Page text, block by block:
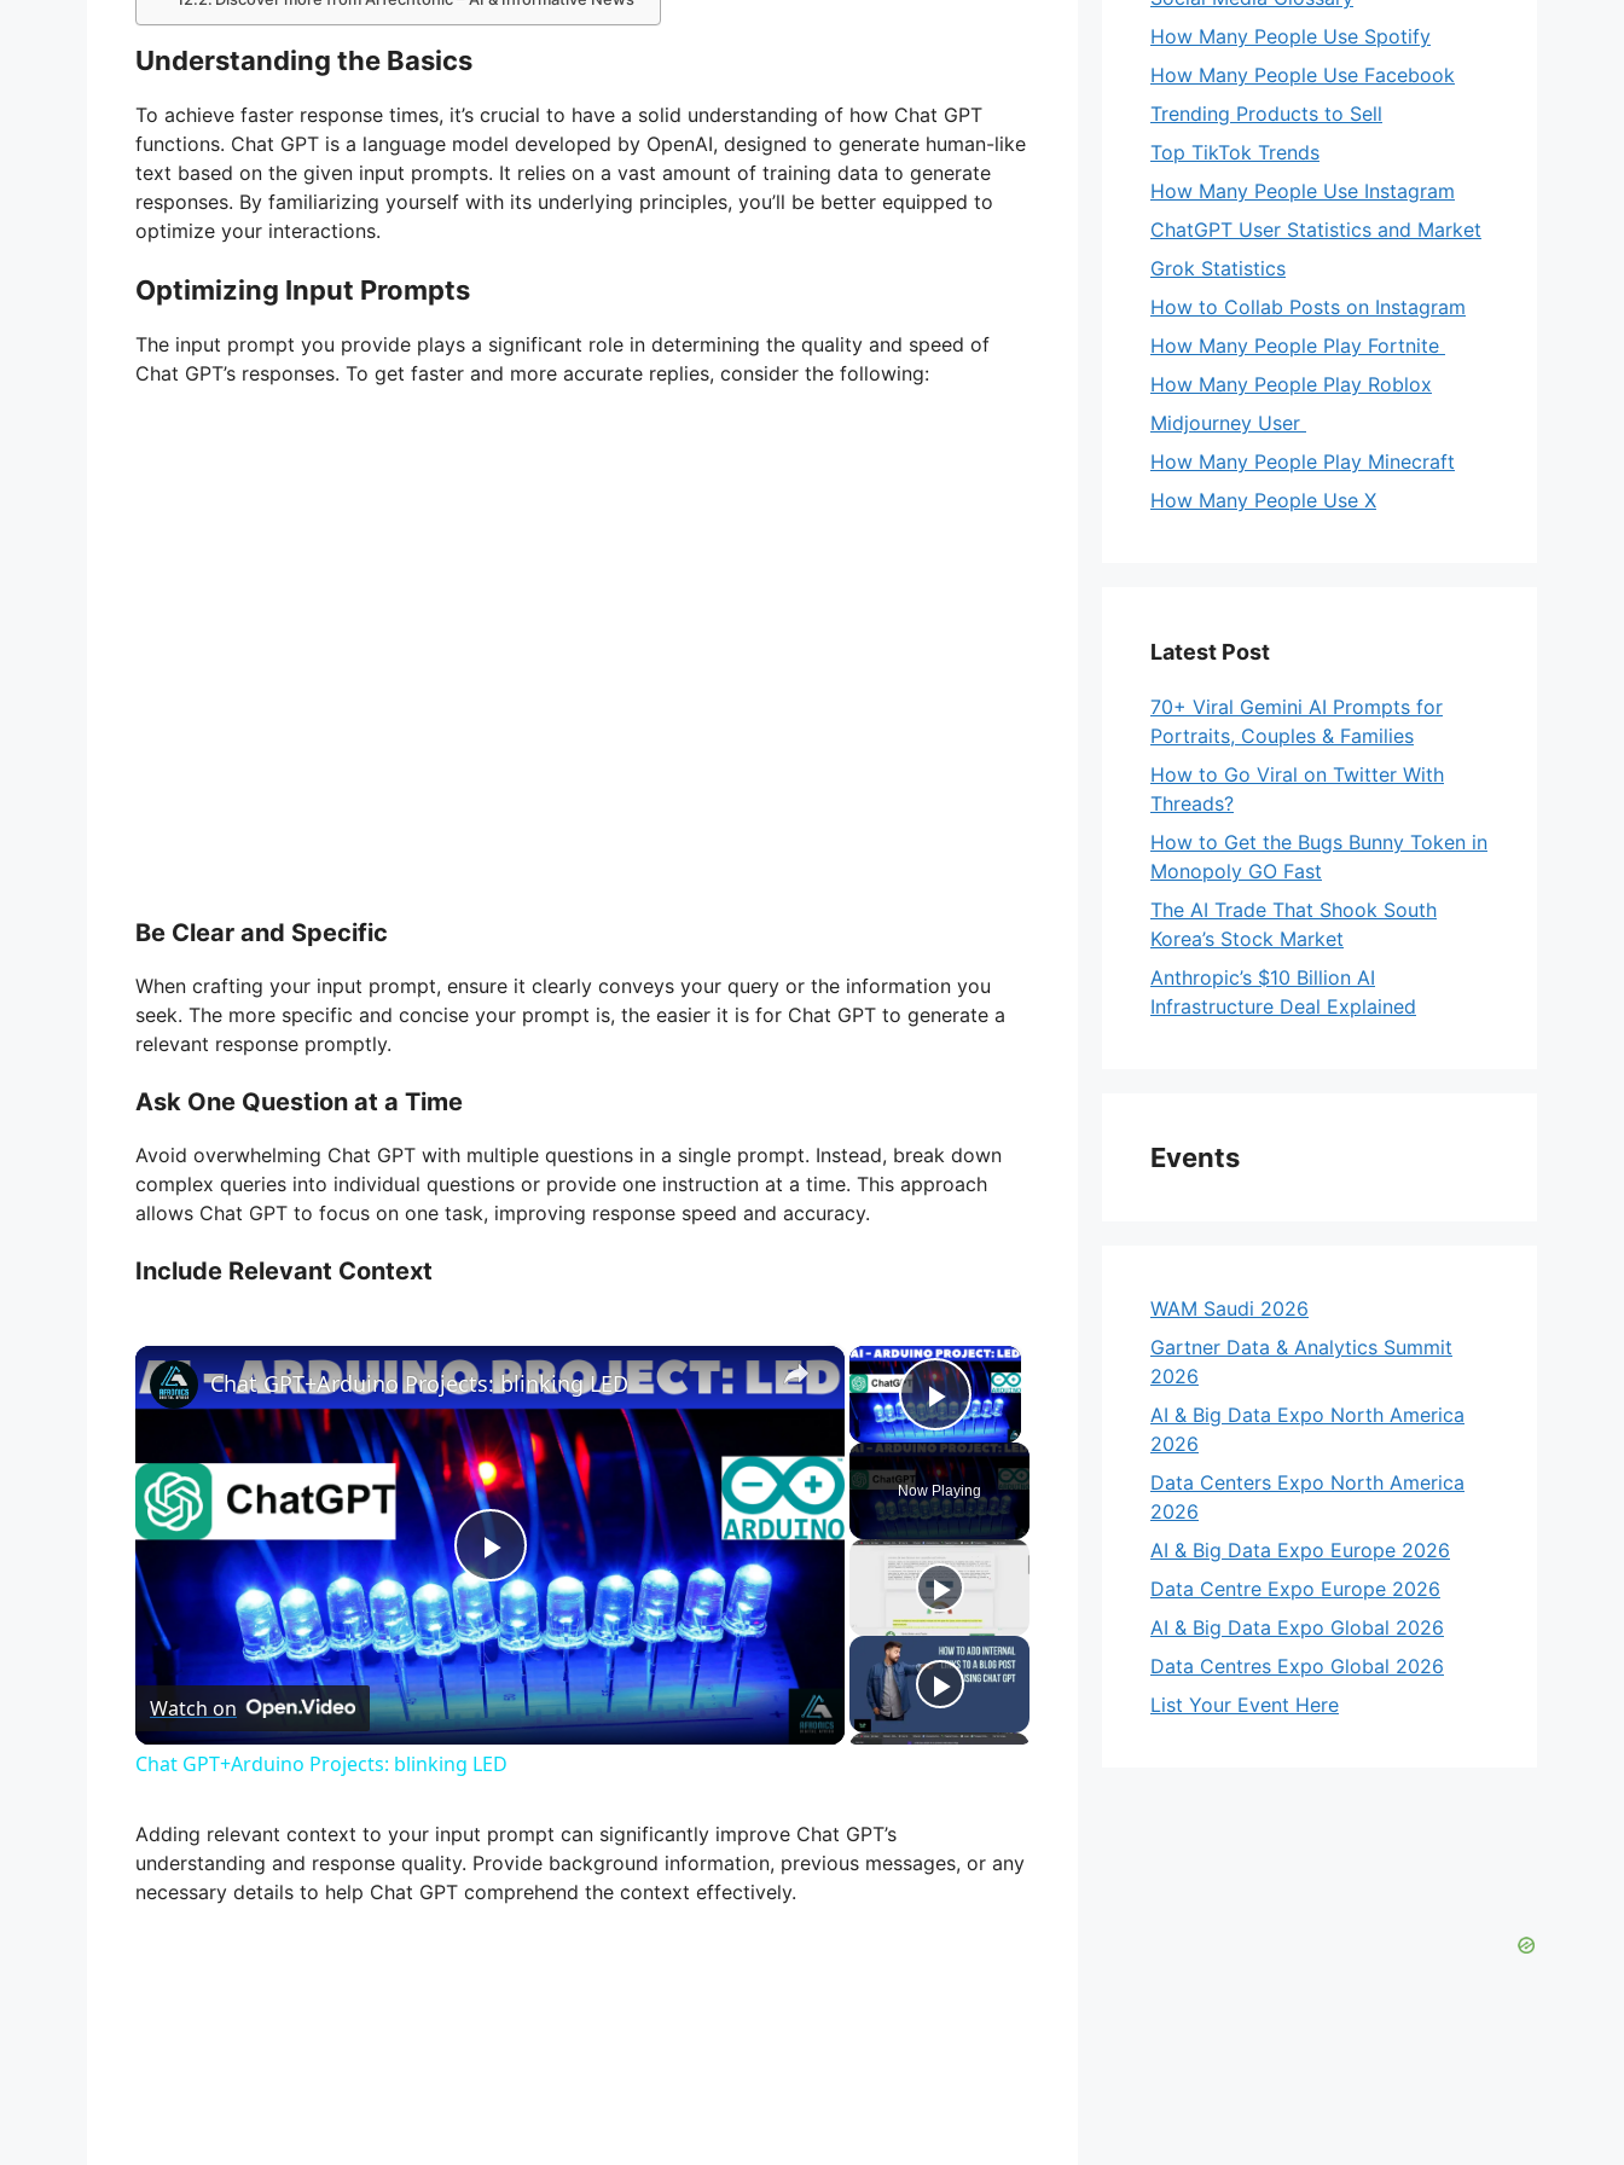
Understanding the Basics
To achieve faster response times, it’s crucial to have a solid understanding of how Chat GPT
functions. Chat GPT is a language model developed by OpenAI, designed to generate human-like
text based on the given input prompts. It relies on a vast amount of training data to generate
responses. By familiarizing yourself with its underlying principles, you’ll be better equipped to
optimize your interactions.
Optimizing Input Prompts
The input prompt you provide plays a significant role in determining the quality and speed of
Chat GPT’s responses. To get faster and more accurate replies, consider the following:
Be Clear and Specific
When crafting your input prompt, ensure it clearly conveys your query or the information you
seek. The more specific and concise your prompt is, the easier it is for Chat GPT to generate a
relevant response promptly.
Ask One Question at a Time
Avoid overwhelming Chat GPT with multiple questions in a single prompt. Instead, break down
complex queries into individual questions or provide one instruction at a time. This approach
allows Chat GPT to focus on one task, improving response speed and accuracy.
Include Relevant Context
×
Play Video
Now Playing
×
P
l
a
V
Chat GPT+Arduino Projects: blinking LED
Watch on
Chat GPT+Arduino Projects: blinking LED
Adding relevant context to your input prompt can significantly improve Chat GPT’s
understanding and response quality. Provide background information, previous messages, or any
necessary details to help Chat GPT comprehend the context effectively.
How Many People Use Spotify
How Many People Use Facebook
Trending Products to Sell
Top TikTok Trends
How Many People Use Instagram
ChatGPT User Statistics and Market
Grok Statistics
How to Collab Posts on Instagram
How Many People Play Fortnite
How Many People Play Roblox
Midjourney User
How Many People Play Minecraft
How Many People Use X
Latest Post
70+ Viral Gemini AI Prompts for
Portraits, Couples & Families
How to Go Viral on Twitter With
Threads?
How to Get the Bugs Bunny Token in
Monopoly GO Fast
The AI Trade That Shook South
Korea’s Stock Market
Anthropic’s $10 Billion AI
Infrastructure Deal Explained
Events
WAM Saudi 2026
Gartner Data & Analytics Summit
2026
AI & Big Data Expo North America
2026
Data Centers Expo North America
2026
AI & Big Data Expo Europe 2026
Data Centre Expo Europe 2026
AI & Big Data Expo Global 2026
Data Centres Expo Global 2026
List Your Event Here